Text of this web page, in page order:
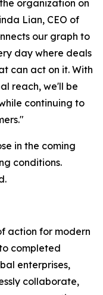
organization on
Lian, CEO of
our graph to
day where deals
can act on it. With
reach, we'll be
continuing to
in the coming
conditions.
action for modern
completed
enterprises,
collaborate,